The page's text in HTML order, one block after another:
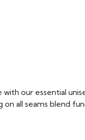
our essential
all seams blend